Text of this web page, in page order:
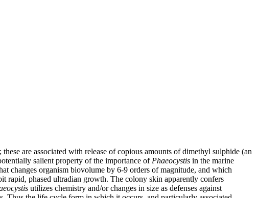
are associated with release of copious amounts of dimethyl sulphide (an
salient property of the importance of Phaeocystis in the marine
changes organism biovolume by 6-9 orders of magnitude, and which
rapid, phased ultradian growth. The colony skin apparently confers
utilizes chemistry and/or changes in size as defenses against